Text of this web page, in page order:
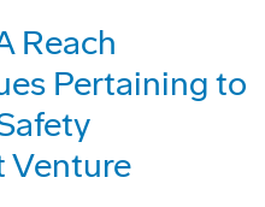
Reach
Pertaining to
Venture